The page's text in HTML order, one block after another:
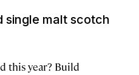
single malt scotch
this year? Build